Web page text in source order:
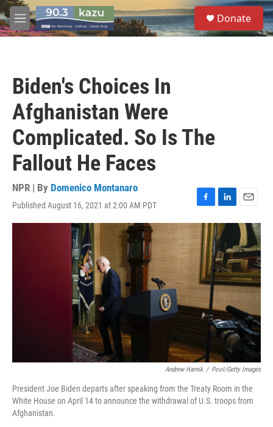
Skip to main content
M
e
S
e
a
Donate
Biden's Choices In
Afghanistan Were
Complicated. So Is The
Fallout He Faces
NPR | By Domenico Montanaro
Published August 16, 2021 at 2:00 AM PDT
F
a
c
e
b
o
o
k
L
i
n
k
e
d
I
n
E
m
a
i
l
Andrew Harnik / Pool/Getty Images
President Joe Biden departs after speaking from the Treaty Room in the
White House on April 14 to announce the withdrawal of U.S. troops from
Afghanistan.